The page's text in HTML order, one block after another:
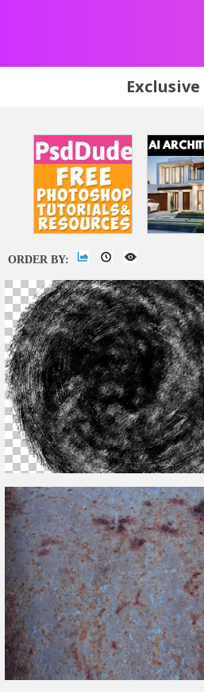
Exclusive
ORDER BY:
Distressed Overlay Png